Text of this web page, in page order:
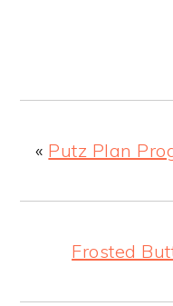
« Putz Plan
Frosted